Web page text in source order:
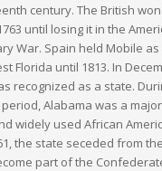
century. The British
until losing it in the
War. Spain held Mobile
Florida until 1813. In
recognized as a state.
Alabama was a
widely used African
the state seceded from
part of the